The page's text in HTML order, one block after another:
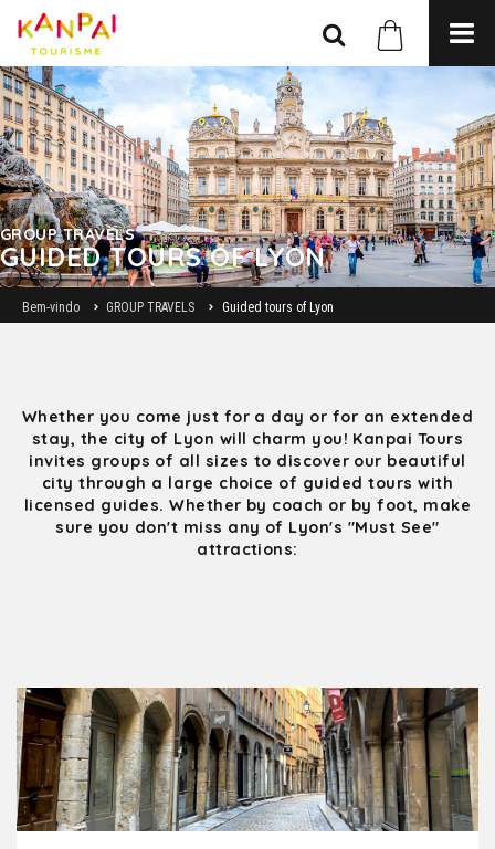
GROUP TRAVELS
GUIDED TOURS OF LYON
Bem-vindo GROUP TRAVELS Guided tours of Lyon
Whether you come just for a day or for an extended
stay, the city of Lyon will charm you! Kanpai Tours
invites groups of all sizes to discover our beautiful
city through a large choice of guided tours with
licensed guides. Whether by coach or by foot, make
sure you don't miss any of Lyon's "Must See"
attractions: